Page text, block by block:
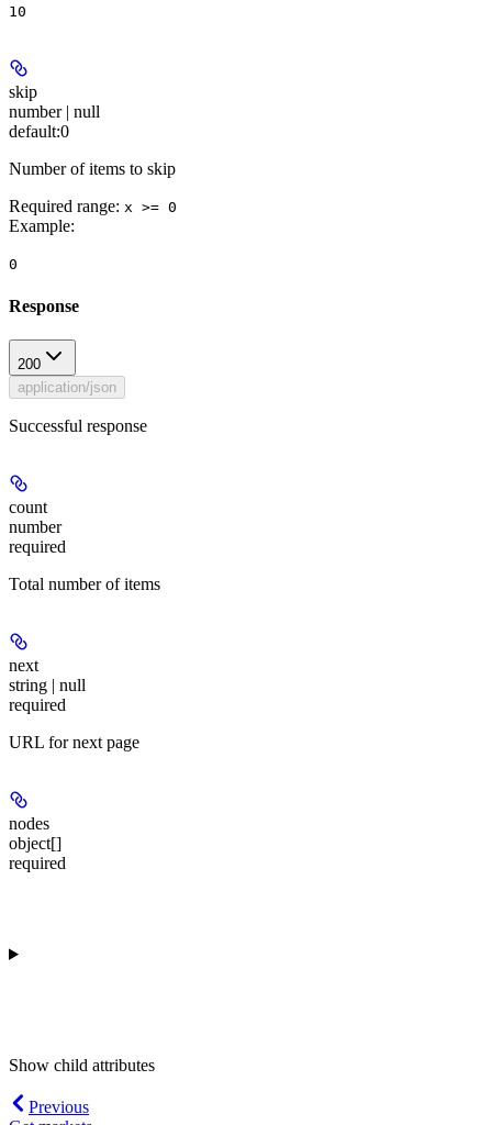
10
skip
number | null
default:0
Number of items to skip
Required range: x >= 0
Example:
0
Response
200
application/json
Successful response
count
number
required
Total number of items
next
string | null
required
URL for next page
nodes
object[]
required
Show child attributes
Previous